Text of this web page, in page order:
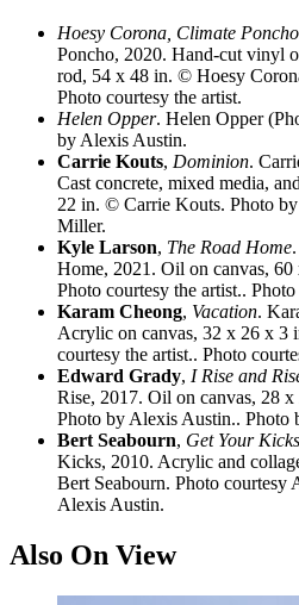
Hoesy Corona, Climate Poncho
Poncho, 2020. Hand-cut vinyl
rod, 54 x 48 in. © Hoesy
Photo courtesy the artist.
Helen Opper. Helen Opper
by Alexis Austin.
Carrie Kouts, Dominion.
Cast concrete, mixed media,
22 in. © Carrie Kouts. Photo
Miller.
Kyle Larson, The Road Home
Home, 2021. Oil on canvas,
Photo courtesy the artist..
Karam Cheong, Vacation.
Acrylic on canvas, 32 x 26 x 3
courtesy the artist.. Photo
Edward Grady, I Rise and
Rise, 2017. Oil on canvas, 28
Photo by Alexis Austin.. Photo
Bert Seabourn, Get Your Kicks
Kicks, 2010. Acrylic and
Bert Seabourn. Photo courtesy
Alexis Austin.
Also On View